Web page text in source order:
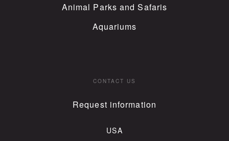
Animal Parks and Safaris
Aquariums
CONTACT US
Request information
USA